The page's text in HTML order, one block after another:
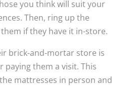
you think will suit your
Then, ring up the
if they have it in-store.
brick-and-mortar store is
paying them a visit. This
mattresses in person and